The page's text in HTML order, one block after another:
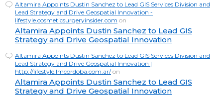
Altamira Appoints Dustin Sanchez to Lead GIS Services Division and
Lead Strategy and Drive Geospatial Innovation -
lifestyle.cosmeticsurgeryinsider.com on
Altamira Appoints Dustin Sanchez to Lead GIS
Strategy and Drive Geospatial Innovation
Altamira Appoints Dustin Sanchez to Lead GIS Services Division and
Lead Strategy and Drive Geospatial Innovation |
http://lifestyle.lmcordoba.com.ar/on
Altamira Appoints Dustin Sanchez to Lead GIS
Strategy and Drive Geospatial Innovation